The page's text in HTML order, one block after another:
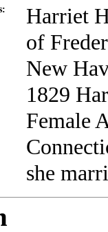
Harriet
of
New
1829
Female
she